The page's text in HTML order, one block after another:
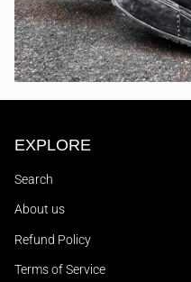
EXPLORE
Search
About us
Refund Policy
Terms of Service